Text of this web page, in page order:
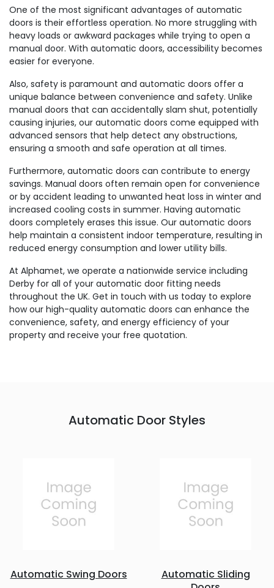
One of the most significant advantages of automatic
doors is their effortless operation. No more struggling with
heavy loads or awkward packages while trying to open a
manual door. With automatic doors, accessibility becomes
easier for everyone.
Also, safety is paramount and automatic doors offer a
unique balance between convenience and safety. Unlike
manual doors that can accidentally slam shut, potentially
causing injuries, our automatic doors come equipped with
advanced sensors that help detect any obstructions,
ensuring a smooth and safe operation at all times.
Furthermore, automatic doors can contribute to energy
savings. Manual doors often remain open for convenience
or by accident leading to unwanted heat loss in winter and
increased cooling costs in summer. Having automatic
doors completely erases this issue. Our automatic doors
help maintain a consistent indoor temperature, resulting in
reduced energy consumption and lower utility bills.
At Alphamet, we operate a nationwide service including
Derby for all of your automatic door fitting needs
throughout the UK. Get in touch with us today to explore
how our high-quality automatic doors can enhance the
convenience, safety, and energy efficiency of your
property and receive your free quotation.
Automatic Door Styles
Automatic Swing Doors
Automatic Sliding